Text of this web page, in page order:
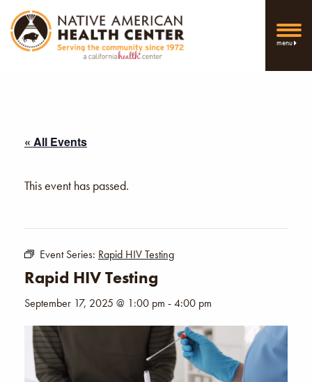
menu
« All Events
This event has passed.
Event Series: Rapid HIV Testing
Rapid HIV Testing
September 17, 2025 @ 1:00 pm -4:00 pm